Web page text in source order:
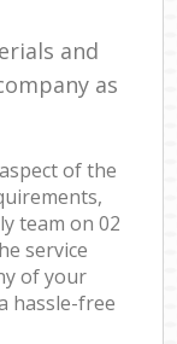
and
as
of the
team on ‎02
service
of your
hassle-free